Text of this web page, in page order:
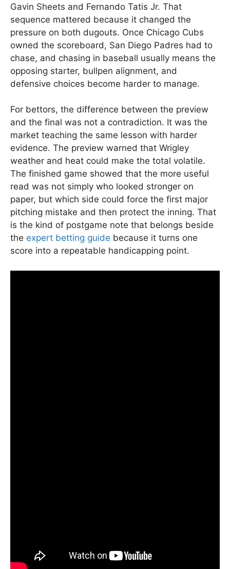
Gavin Sheets and Fernando Tatis Jr. That
sequence mattered because it changed the
pressure on both dugouts. Once Chicago Cubs
owned the scoreboard, San Diego Padres had to
chase, and chasing in baseball usually means the
opposing starter, bullpen alignment, and
defensive choices become harder to manage.
For bettors, the difference between the preview
and the final was not a contradiction. It was the
market teaching the same lesson with harder
evidence. The preview warned that Wrigley
weather and heat could make the total volatile.
The finished game showed that the more useful
read was not simply who looked stronger on
paper, but which side could force the first major
pitching mistake and then protect the inning. That
is the kind of postgame note that belongs beside
the expert betting guide because it turns one
score into a repeatable handicapping point.